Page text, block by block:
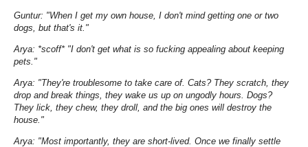
Guntur: "When I get my own house, I don't mind getting one or two
dogs, but that's it."
Arya: *scoff* "I don't get what is so fucking appealing about keeping
pets."
Arya: "They're troublesome to take care of. Cats? They scratch, they
drop and break things, they wake us up on ungodly hours. Dogs?
They lick, they chew, they droll, and the big ones will destroy the
house."
Arya: "Most importantly, they are short-lived. Once we finally settle